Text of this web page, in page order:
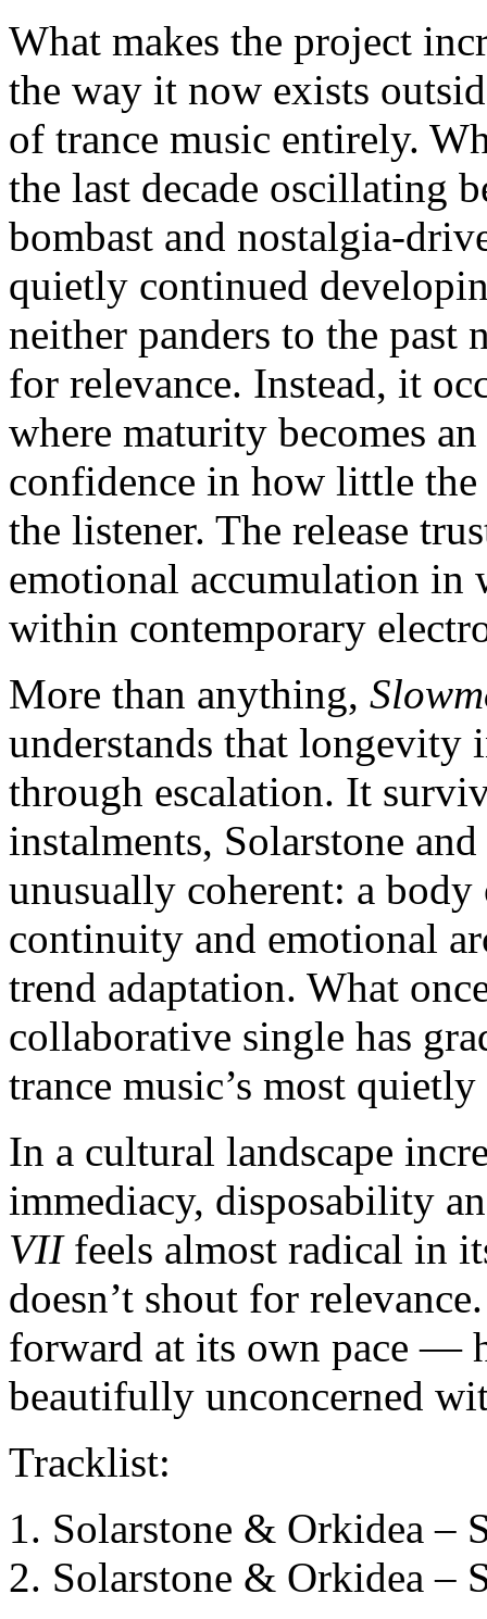
What makes the project
the way it now exists
of trance music entirely.
the last decade oscillating
bombast and nostalgia-
quietly continued
neither panders to the past
for relevance. Instead, it
where maturity becomes
confidence in how little
the listener. The release
emotional accumulation in
within contemporary
More than anything,
understands that longevity
through escalation. It
instalments, Solarstone
unusually coherent: a
continuity and emotional
trend adaptation. What
collaborative single has
trance music’s most
In a cultural landscape
immediacy, disposability
VIIfeels almost radical in
doesn’t shout for
forward at its own pace —
beautifully unconcerned
Tracklist:
Solarstone & Orkidea
Solarstone & Orkidea